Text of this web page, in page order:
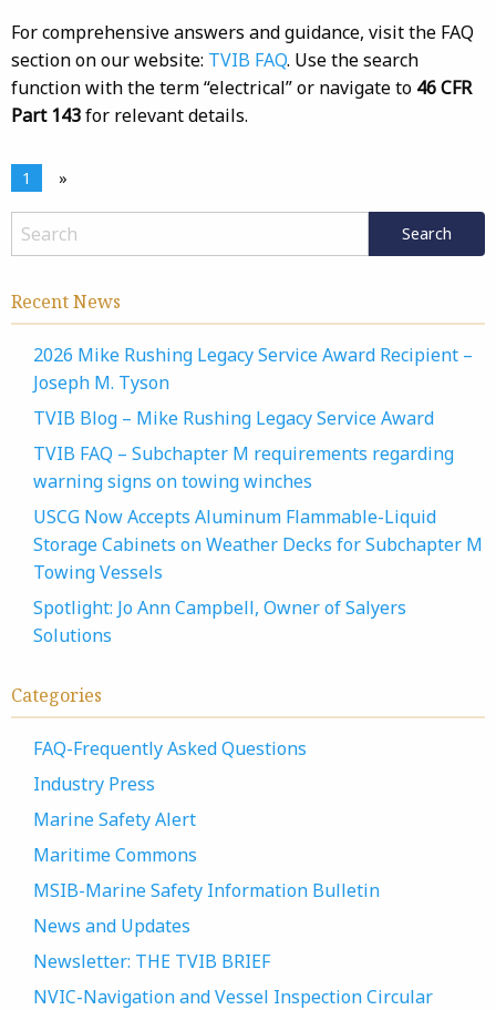
For comprehensive answers and guidance, visit the FAQ
section on our website: TVIB FAQ. Use the search
function with the term “electrical” or navigate to 46 CFR
Part 143for relevant details.
1 »
Recent News
2026 Mike Rushing Legacy Service Award Recipient –
Joseph M. Tyson
TVIB Blog – Mike Rushing Legacy Service Award
TVIB FAQ – Subchapter M requirements regarding
warning signs on towing winches
USCG Now Accepts Aluminum Flammable-Liquid
Storage Cabinets on Weather Decks for Subchapter M
Towing Vessels
Spotlight: Jo Ann Campbell, Owner of Salyers
Solutions
Categories
FAQ-Frequently Asked Questions
Industry Press
Marine Safety Alert
Maritime Commons
MSIB-Marine Safety Information Bulletin
News and Updates
Newsletter: THE TVIB BRIEF
NVIC-Navigation and Vessel Inspection Circular